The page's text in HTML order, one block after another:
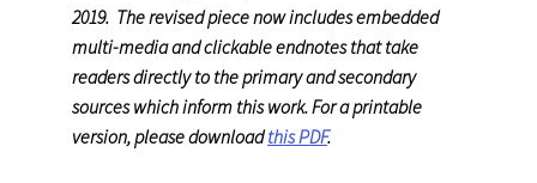
2019. The revised piece now includes embedded
multi-media and clickable endnotes that take
readers directly to the primary and secondary
sources which inform this work. For a printable
version, please downloadthis PDF.